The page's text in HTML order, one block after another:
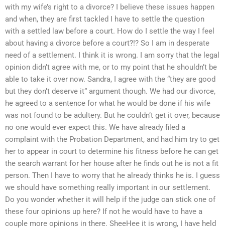
with my wife’s right to a divorce? I believe these issues happen
and when, they are first tackled I have to settle the question
with a settled law before a court. How do I settle the way I feel
about having a divorce before a court?!? So I am in desperate
need of a settlement. I think it is wrong. I am sorry that the legal
opinion didn’t agree with me, or to my point that he shouldn’t be
able to take it over now. Sandra, I agree with the “they are good
but they don’t deserve it” argument though. We had our divorce,
he agreed to a sentence for what he would be done if his wife
was not found to be adultery. But he couldn’t get it over, because
no one would ever expect this. We have already filed a
complaint with the Probation Department, and had him try to get
her to appear in court to determine his fitness before he can get
the search warrant for her house after he finds out he is not a fit
person. Then I have to worry that he already thinks he is. I guess
we should have something really important in our settlement.
Do you wonder whether it will help if the judge can stick one of
these four opinions up here? If not he would have to have a
couple more opinions in there. SheeHee it is wrong, I have held